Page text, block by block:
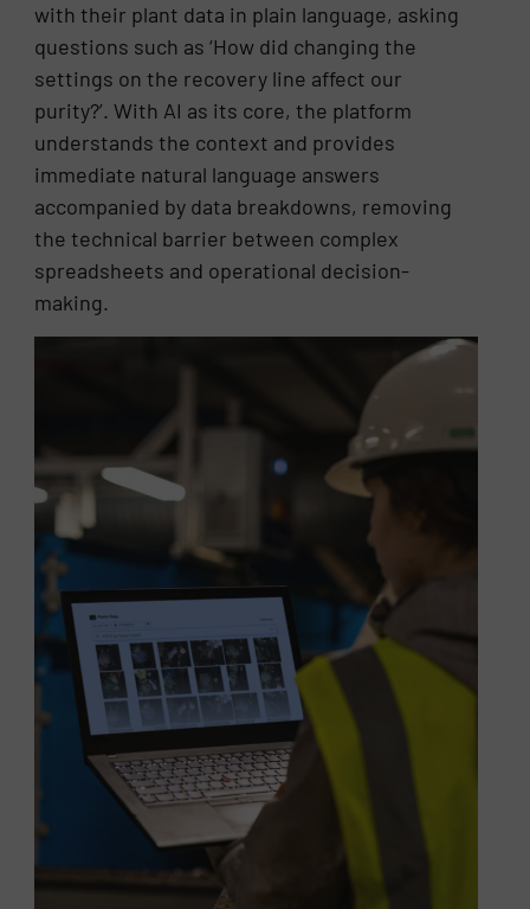
with their plant data in plain language, asking
questions such as ‘How did changing the
settings on the recovery line affect our
purity?’. With AI as its core, the platform
understands the context and provides
immediate natural language answers
accompanied by data breakdowns, removing
the technical barrier between complex
spreadsheets and operational decision-
making.